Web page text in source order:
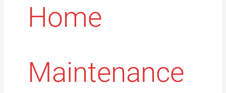
Home
Maintenance